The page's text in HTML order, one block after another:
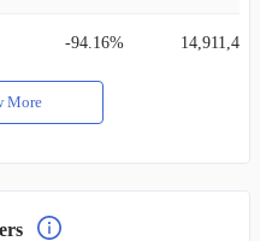
-94.16% 14,911,406
More